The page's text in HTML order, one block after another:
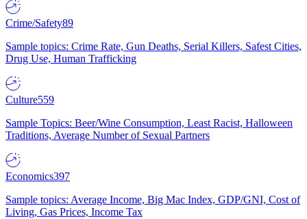
Crime/Safety89
Sample topics: Crime Rate, Gun Deaths, Serial Killers, Safest Cities,
Drug Use, Human Trafficking
Culture559
Sample Topics: Beer/Wine Consumption, Least Racist, Halloween
Traditions, Average Number of Sexual Partners
Economics397
Sample topics: Average Income, Big Mac Index, GDP/GNI, Cost of
Living, Gas Prices, Income Tax